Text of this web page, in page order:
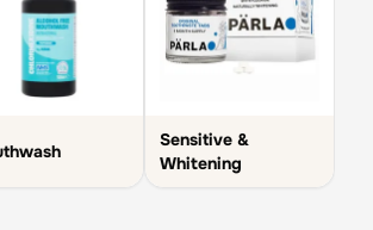
Sensitive &
Whitening